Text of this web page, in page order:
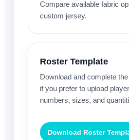
Compare available fabric
custom jersey.
Roster Template
Download and complete
if you prefer to upload
numbers, sizes, and
Download Roster